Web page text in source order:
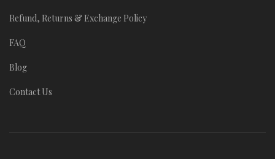
Refund, Returns & Exchange Policy
FAQ
Blog
Contact Us